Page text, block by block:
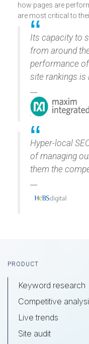
how pages are
are most critical to
Its capacity to
from around
performance
site rankings is
Hyper-local
of managing
them the
Footer
PRODUCT
Keyword research
Competitive
Live trends
Site audit